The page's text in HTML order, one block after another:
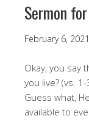
Sermon
February 6, 2021
Okay, you say
you live? (vs. 1-
Guess what,
available to